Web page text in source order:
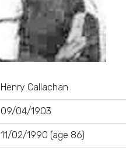
Henry Callachan
09/04/1903
11/02/1990 (age 86)